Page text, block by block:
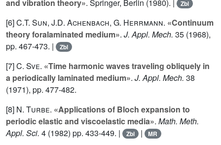
and vibration theory». Springer, Berlin (1980). | Zbl
[6]C.T. Sun, J.D. Achenbach, G. Herrmann. «Continuum
theory foralaminated medium». J. Appl. Mech. 35 (1968),
pp. 467-473. |
Zbl
[7]C. Sve. «Time harmonic waves traveling obliquely in
a periodically laminated medium». J. Appl. Mech. 38
(1971), pp. 477-482.
[8] N. Turbe. «Applications of Bloch expansion to
periodic elastic and viscoelastic media». Math. Meth.
Appl. Sci. 4 (1982) pp. 433-449. | Zbl | MR